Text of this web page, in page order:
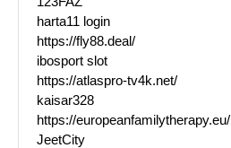
harta11 login
https://fly88.deal/
ibosport slot
https://atlaspro-tv4k.net/
kaisar328
https://europeanfamilytherapy.eu/
JeetCity